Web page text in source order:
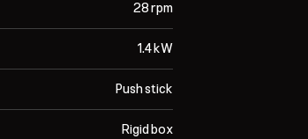
28 rpm
1.4 kW
Push stick
Rigid box